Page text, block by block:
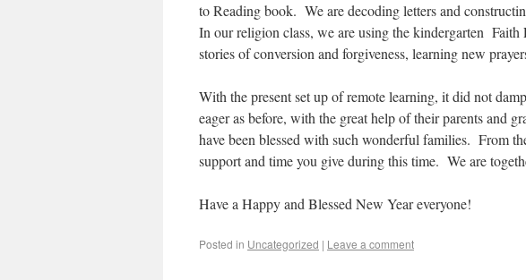
to Reading book. We are decoding letters and
In our religion class, we are using the kindergarten
stories of conversion and forgiveness, learning new
With the present set up of remote learning, it did not
eager as before, with the great help of their parents and
have been blessed with such wonderful families. From
support and time you give during this time. We are
Have a Happy and Blessed New Year everyone!
Posted in Uncategorized | Leave a comment